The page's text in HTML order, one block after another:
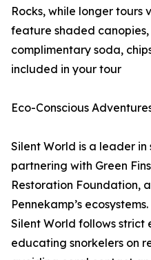
Rocks, while longer tours
feature shaded
complimentary soda,
included in your tour
Eco-Conscious
Silent World is a leader
partnering with Green
Restoration Foundation,
Pennekamp’s
Silent World follows strict
educating snorkelers on